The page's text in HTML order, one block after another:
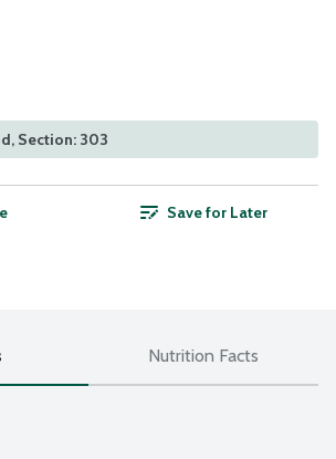
Section: 303
Save for Later
Nutrition Facts